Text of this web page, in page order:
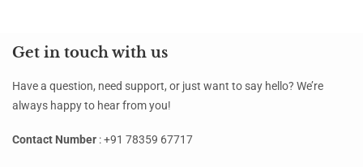
Get in touch with us
Have a question, need support, or just want to say hello? We’re
always happy to hear from you!
Contact Number : +91 78359 67717